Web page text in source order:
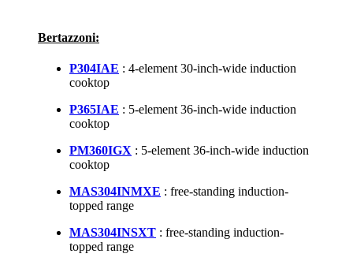
Bertazzoni:
P304IAE : 4-element 30-inch-wide induction
cooktop
P365IAE : 5-element 36-inch-wide induction
cooktop
PM360IGX : 5-element 36-inch-wide induction
cooktop
MAS304INMXE : free-standing induction-
topped range
MAS304INSXT : free-standing induction-
topped range